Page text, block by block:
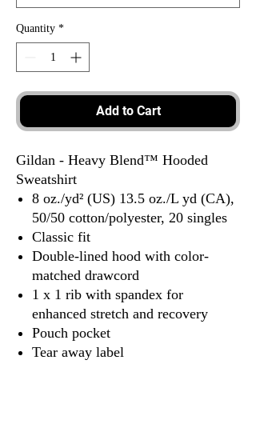
Quantity *
Add to Cart
Gildan - Heavy Blend™ Hooded
Sweatshirt
8 oz./yd² (US) 13.5 oz./L yd (CA),
50/50 cotton/polyester, 20 singles
Classic fit
Double-lined hood with color-
matched drawcord
1 x 1 rib with spandex for
enhanced stretch and recovery
Pouch pocket
Tear away label